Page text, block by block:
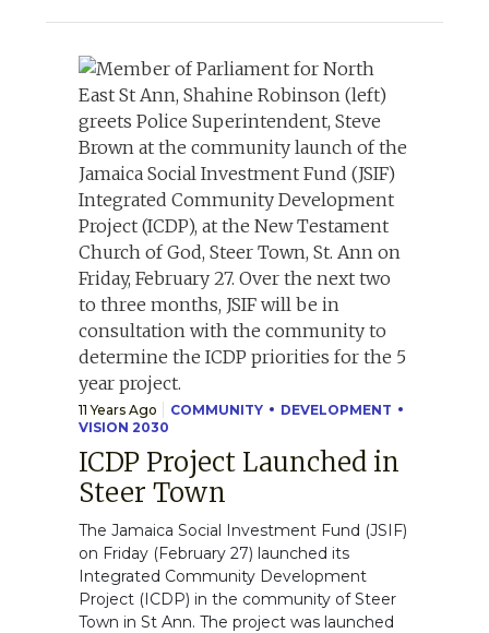
11 Years Ago COMMUNITY
DEVELOPMENT
VISION 2030
ICDP Project Launched in
Steer Town
The Jamaica Social Investment Fund (JSIF)
on Friday (February 27) launched its
Integrated Community Development
Project (ICDP) in the community of Steer
Town in St Ann. The project was launched